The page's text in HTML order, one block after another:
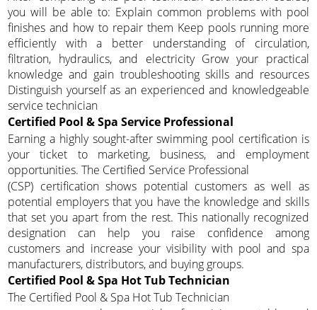
you will be able to: Explain common problems with pool
finishes and how to repair them Keep pools running more
efficiently with a better understanding of circulation,
filtration, hydraulics, and electricity Grow your practical
knowledge and gain troubleshooting skills and resources
Distinguish yourself as an experienced and knowledgeable
service technician
Certified Pool & Spa Service Professional
Earning a highly sought-after swimming pool certification is
your ticket to marketing, business, and employment
opportunities. The Certified Service Professional
(CSP) certification shows potential customers as well as
potential employers that you have the knowledge and skills
that set you apart from the rest. This nationally recognized
designation can help you raise confidence among
customers and increase your visibility with pool and spa
manufacturers, distributors, and buying groups.
Certified Pool & Spa Hot Tub Technician
The Certified Pool & Spa Hot Tub Technician